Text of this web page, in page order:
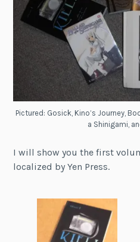
Pictured: Gosick, Kino’s Journey,
a Shinigami,
I will show you the first
localized by Yen Press.